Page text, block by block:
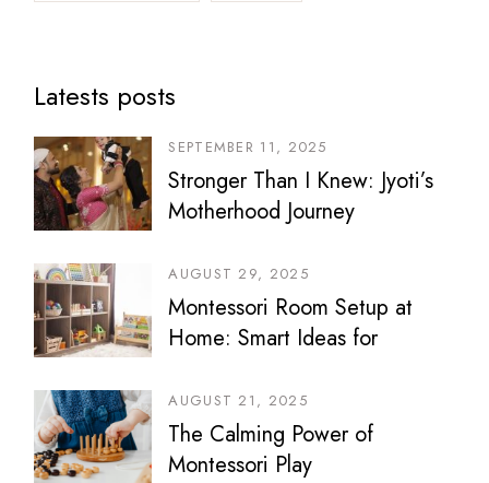
Latests posts
SEPTEMBER 11, 2025
Stronger Than I Knew: Jyoti’s
Motherhood Journey
AUGUST 29, 2025
Montessori Room Setup at
Home: Smart Ideas for
Sibling Spaces
AUGUST 21, 2025
The Calming Power of
Montessori Play